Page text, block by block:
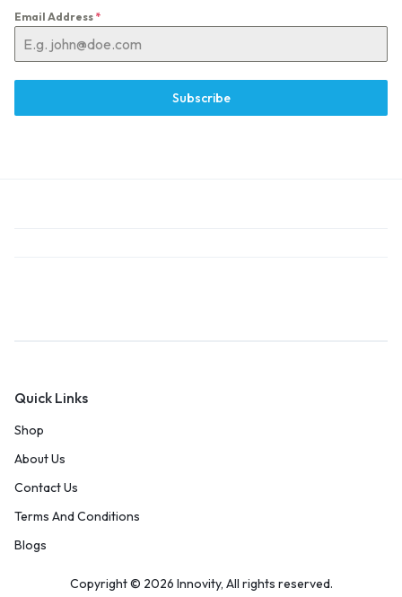
Email Address *
Subscribe
Quick Links
Shop
About Us
Contact Us
Terms And Conditions
Blogs
Copyright © 2026 Innovity, All rights reserved.